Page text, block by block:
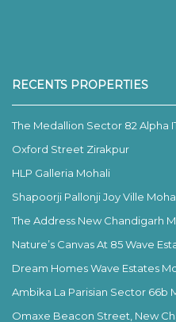
RECENTS PROPERTIES
The Medallion Sector 82 Alpha
Oxford Street Zirakpur
HLP Galleria Mohali
Shapoorji Pallonji Joy Ville
The Address New Chandigarh
Nature’s Canvas At 85 Wave
Dream Homes Wave Estates
Ambika La Parisian Sector 66b
Omaxe Beacon Street, New